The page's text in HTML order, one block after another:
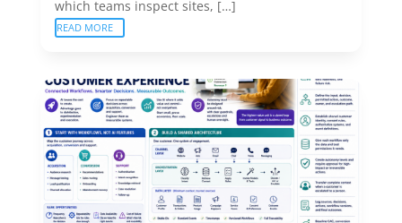
which teams inspect sites, […]
READ MORE